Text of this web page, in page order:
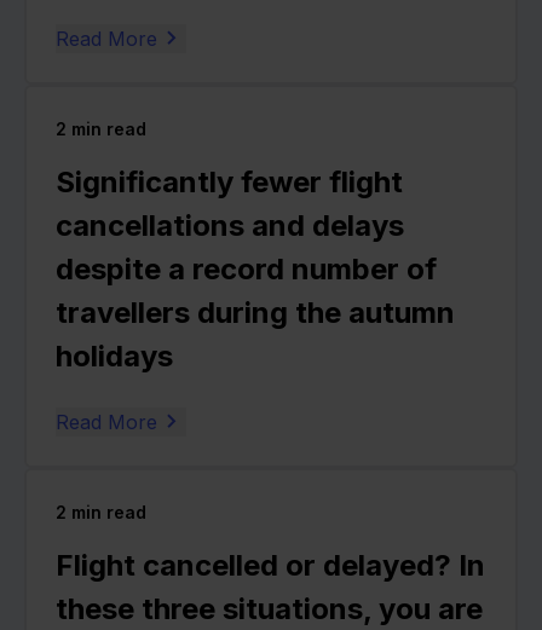
Read More
2 min read
Significantly fewer flight
cancellations and delays
despite a record number of
travellers during the autumn
holidays
Read More
2 min read
Flight cancelled or delayed? In
these three situations, you are